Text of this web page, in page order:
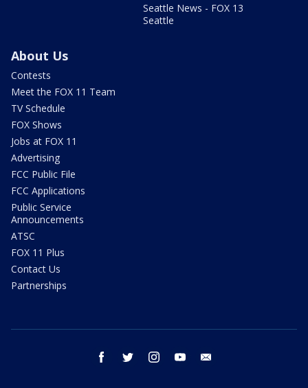
Seattle News - FOX 13
Seattle
About Us
Contests
Meet the FOX 11 Team
TV Schedule
FOX Shows
Jobs at FOX 11
Advertising
FCC Public File
FCC Applications
Public Service
Announcements
ATSC
FOX 11 Plus
Contact Us
Partnerships
facebook twitter instagram youtube